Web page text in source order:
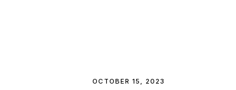
OCTOBER 15, 2023